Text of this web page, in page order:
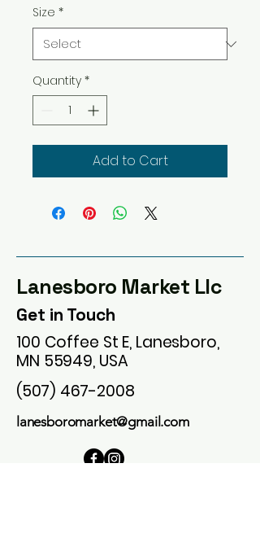
Size *
Quantity *
Add to Cart
Lanesboro Market Llc
Get in Touch
100 Coffee St E, Lanesboro,
MN 55949, USA
(507) 467-2008
lanesboromarket@gmail.com